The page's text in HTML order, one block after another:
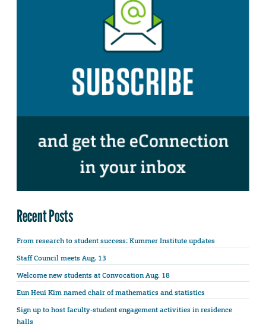
Recent Posts
From research to student success: Kummer Institute updates
Staff Council meets Aug. 13
Welcome new students at Convocation Aug. 18
Eun Heui Kim named chair of mathematics and statistics
Sign up to host faculty-student engagement activities in residence
halls